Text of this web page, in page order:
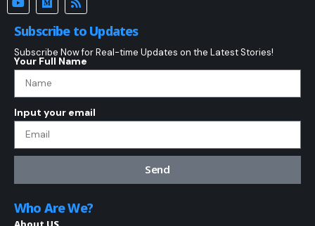
Subscribe to Updates
Subscribe Now for Real-time Updates on the Latest Stories!
Your Full Name
Input your email
Send
Who Are We?